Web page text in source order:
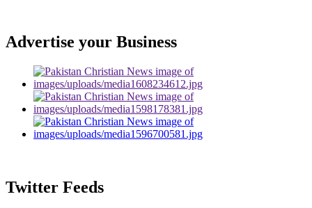
Advertise your Business
Twitter Feeds